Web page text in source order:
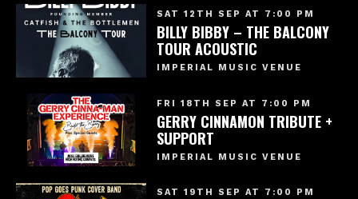
SAT 12TH SEP AT 7:00 PM
BILLY BIBBY – THE BALCONY
TOUR ACOUSTIC
IMPERIAL MUSIC VENUE
FRI 18TH SEP AT 7:00 PM
GERRY CINNAMON TRIBUTE +
SUPPORT
IMPERIAL MUSIC VENUE
SAT 19TH SEP AT 7:00 PM